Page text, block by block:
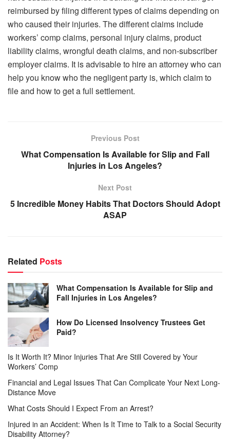
reimbursed by filing different types of claims depending on
who caused their injuries. The different claims include
workers’ comp claims, personal injury claims, product
liability claims, wrongful death claims, and non-subscriber
employer claims. It is advisable to hire an attorney who can
help you know who the negligent party is, which claim to
file and how to get a full settlement.
Previous Post
What Compensation Is Available for Slip and Fall
Injuries in Los Angeles?
Next Post
5 Incredible Money Habits That Doctors Should Adopt
ASAP
Related Posts
What Compensation Is Available for Slip and
Fall Injuries in Los Angeles?
How Do Licensed Insolvency Trustees Get
Paid?
Is It Worth It? Minor Injuries That Are Still Covered by Your
Workers’ Comp
Financial and Legal Issues That Can Complicate Your Next Long-
Distance Move
What Costs Should I Expect From an Arrest?
Injured in an Accident: When Is It Time to Talk to a Social Security
Disability Attorney?